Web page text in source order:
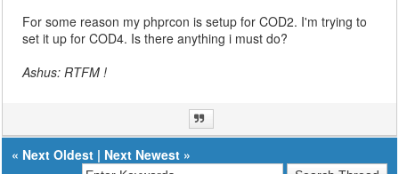
For some reason my phprcon is setup for COD2. I'm trying to
set it up for COD4. Is there anything i must do?
Ashus: RTFM !
« Next Oldest | Next Newest »